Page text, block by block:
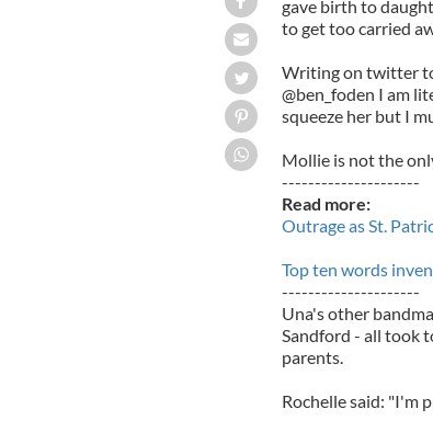
gave birth to
to get too carried
Writing on twitter
@ben_foden I am
squeeze her but I
Mollie is not the
---------------------
Read more:
Outrage as St.
Top ten words
---------------------
Una's other
Sandford - all took
parents.
Rochelle said: "I'm